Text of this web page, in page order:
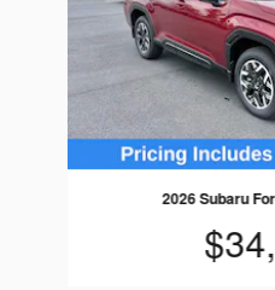
2026 Subaru